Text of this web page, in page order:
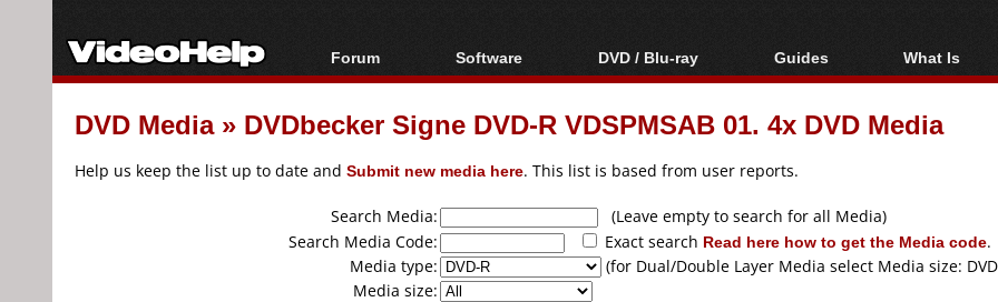
Forum
Forum Index
Today's Posts
Software
All software
Popular tools
DVD / Blu-ray
Blu-ray / DVD Region
Codes Hacks
Blu-ray / DVD Media
Guides
Video Streaming
Downloading
Articles
Authoring
Capture
Converting
What Is
Blu-ray,
DVD
DVD Media» DVDbecker Signe DVD-R VDSPMSAB 01. 4x DVD Media
Help us keep the list up to date and Submit new media here. This list is based from user reports.
Search Media:
(Leave empty to search for all Media)
Search Media Code:
Exact search Read here how to get the Media code.
Media type:
(for Dual/Double Layer Media select Media size:
Media size: